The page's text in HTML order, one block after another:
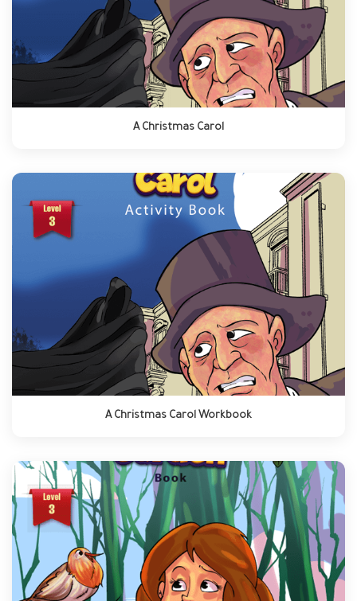
A Christmas Carol
A Christmas Carol Workbook